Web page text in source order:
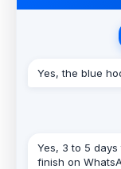
Yes, the blue
Yes, 3 to 5
finish on